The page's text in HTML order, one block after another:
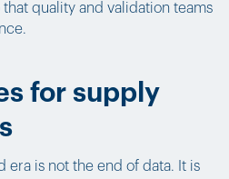
quality and validation teams
for supply
era is not the end of data. It is